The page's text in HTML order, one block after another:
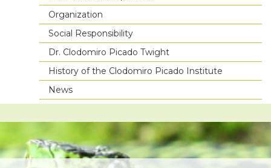
Organization
Social Responsibility
Dr. Clodomiro Picado Twight
History of the Clodomiro Picado Institute
News